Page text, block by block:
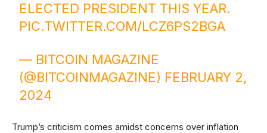
ELECTED PRESIDENT THIS YEAR.
PIC.TWITTER.COM/LCZ6PS2BGA
— BITCOIN MAGAZINE
(@BITCOINMAGAZINE) FEBRUARY 2,
2024
Trump’s criticism comes amidst concerns over inflation